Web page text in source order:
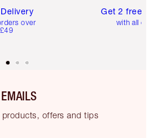
over
£49
Get 2 free
with all
offers and tips